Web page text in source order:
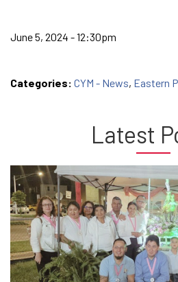
June 5, 2024 - 12:30pm
Categories: CYM - News, Eastern
Latest